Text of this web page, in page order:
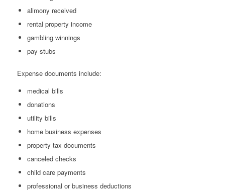
alimony received
rental property income
gambling winnings
pay stubs
Expense documents include:
medical bills
donations
utility bills
home business expenses
property tax documents
canceled checks
child care payments
professional or business deductions